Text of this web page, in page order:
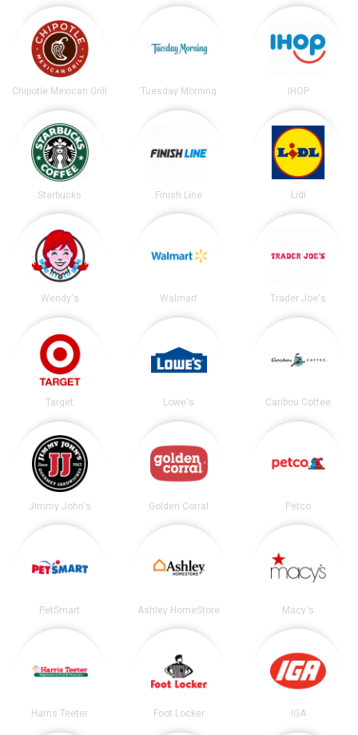
Chipotle Mexican Grill Tuesday Morning IHOP
Starbucks Finish Line Lidl
Wendy's Walmart Trader Joe's
Target Lowe's Caribou Coffee
Jimmy John's Golden Corral Petco
PetSmart Ashley HomeStore Macy's
Harris Teeter Foot Locker IGA